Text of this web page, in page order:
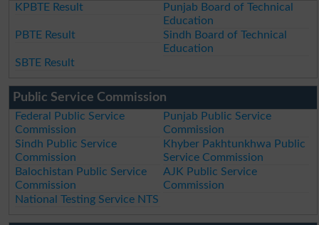
KPBTE Result
Punjab Board of Technical
Education
PBTE Result
Sindh Board of Technical
Education
SBTE Result
Public Service Commission
Federal Public Service
Commission
Punjab Public Service
Commission
Sindh Public Service
Commission
Khyber Pakhtunkhwa Public
Service Commission
Balochistan Public Service
Commission
AJK Public Service
Commission
National Testing Service NTS